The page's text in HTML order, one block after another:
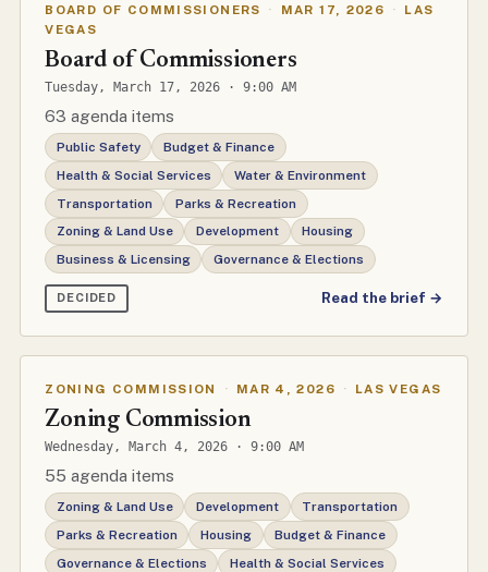
BOARD OF COMMISSIONERS · MAR 17, 2026 ·
LAS
VEGAS
Board of Commissioners
Tuesday, March 17, 2026 · 9:00 AM
63 agenda items
Public Safety
Budget & Finance
Health & Social Services
Water & Environment
Transportation
Parks & Recreation
Zoning & Land Use
Development
Housing
Business & Licensing
Governance & Elections
DECIDED Read the brief →
ZONING COMMISSION · MAR 4, 2026 · LAS VEGAS
Zoning Commission
Wednesday, March 4, 2026 · 9:00 AM
55 agenda items
Zoning & Land Use Development
Transportation
Parks & Recreation
Housing
Budget & Finance
Governance & Elections
Health & Social Services